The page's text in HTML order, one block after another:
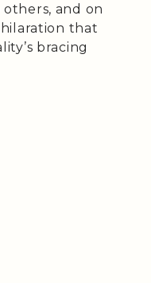
and on
that
bracing